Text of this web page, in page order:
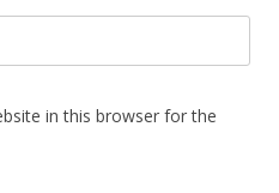
in this browser for the